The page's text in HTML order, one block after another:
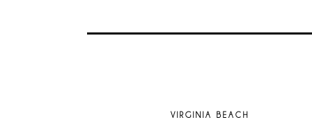
VIRGINIA BEACH